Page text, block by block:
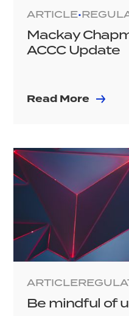
ARTICLE•
Mackay
ACCC Update
Read More
ARTICLE
Be mindful of